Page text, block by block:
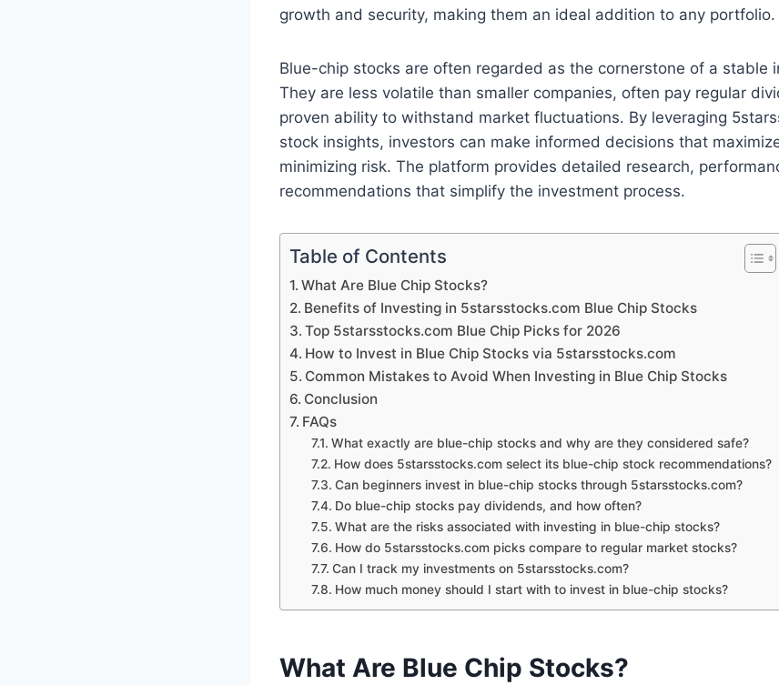
growth and security, making them an ideal addition to any portfolio.
Blue-chip stocks are often regarded as the cornerstone of a stable
They are less volatile than smaller companies, often pay regular
proven ability to withstand market fluctuations. By leveraging
stock insights, investors can make informed decisions that
minimizing risk. The platform provides detailed research,
recommendations that simplify the investment process.
Table of Contents
What Are Blue Chip Stocks?
Benefits of Investing in 5starsstocks.com Blue Chip Stocks
Top 5starsstocks.com Blue Chip Picks for 2026
How to Invest in Blue Chip Stocks via 5starsstocks.com
Common Mistakes to Avoid When Investing in Blue Chip Stocks
Conclusion
FAQs
What exactly are blue-chip stocks and why are they considered safe?
How does 5starsstocks.com select its blue-chip stock recommendations?
Can beginners invest in blue-chip stocks through 5starsstocks.com?
Do blue-chip stocks pay dividends, and how often?
What are the risks associated with investing in blue-chip stocks?
How do 5starsstocks.com picks compare to regular market stocks?
Can I track my investments on 5starsstocks.com?
How much money should I start with to invest in blue-chip stocks?
What Are Blue Chip Stocks?